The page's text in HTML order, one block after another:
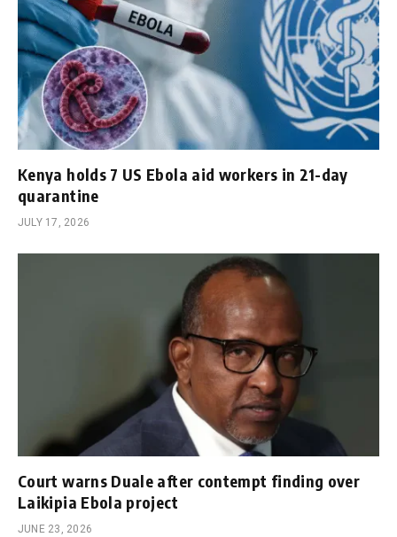
Kenya holds 7 US Ebola aid workers in 21-day
quarantine
JULY 17, 2026
Court warns Duale after contempt finding over
Laikipia Ebola project
JUNE 23, 2026